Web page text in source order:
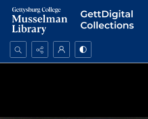
Search...